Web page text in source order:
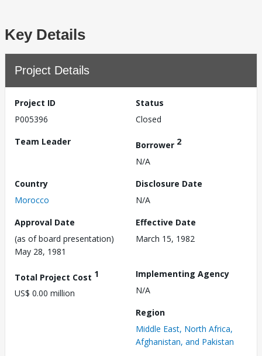
Key Details
Project Details
Project ID
P005396
Status
Closed
Team Leader
Borrower 2
N/A
Country
Morocco
Disclosure Date
N/A
Approval Date
(as of board presentation)
May 28, 1981
Effective Date
March 15, 1982
Total Project Cost 1
US$ 0.00 million
Implementing Agency
N/A
Region
Middle East, North Africa,
Afghanistan, and Pakistan